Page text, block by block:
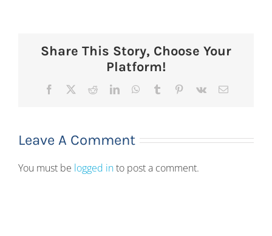
Share This Story, Choose Your
Platform!
Facebook RedditLinkedInWhatsApp
Tumblr Pinterest
Vk Email
Leave A Comment
You must be logged into post a comment.